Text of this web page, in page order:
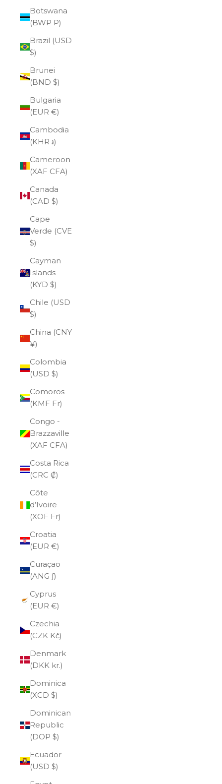
Botswana
(BWP P)
Brazil (USD
$)
Brunei
(BND $)
Bulgaria
(EUR €)
Cambodia
(KHR ៛)
Cameroon
(XAF CFA)
Canada
(CAD $)
Cape
Verde (CVE
$)
Cayman
Islands
(KYD $)
Chile (USD
$)
China (CNY
¥)
Colombia
(USD $)
Comoros
(KMF Fr)
Congo -
Brazzaville
(XAF CFA)
Costa Rica
(CRC ₡)
Côte
d’Ivoire
(XOF Fr)
Croatia
(EUR €)
Curaçao
(ANG ƒ)
Cyprus
(EUR €)
Czechia
(CZK Kč)
Denmark
(DKK kr.)
Dominica
(XCD $)
Dominican
Republic
(DOP $)
Ecuador
(USD $)